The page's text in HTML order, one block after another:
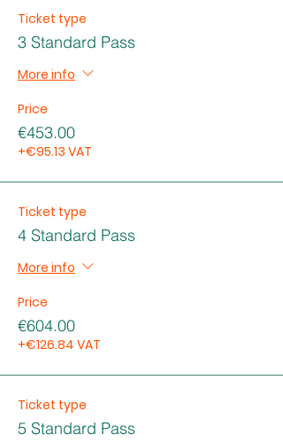
Ticket type
3 Standard Pass
More info
Price
€453.00
+€95.13 VAT
Ticket type
4 Standard Pass
More info
Price
€604.00
+€126.84 VAT
Ticket type
5 Standard Pass